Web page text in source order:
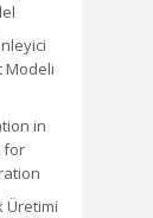
Modeli
in
for
Üretimi